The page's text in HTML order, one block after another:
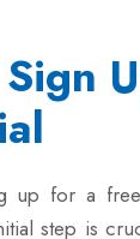
up for a free
step is